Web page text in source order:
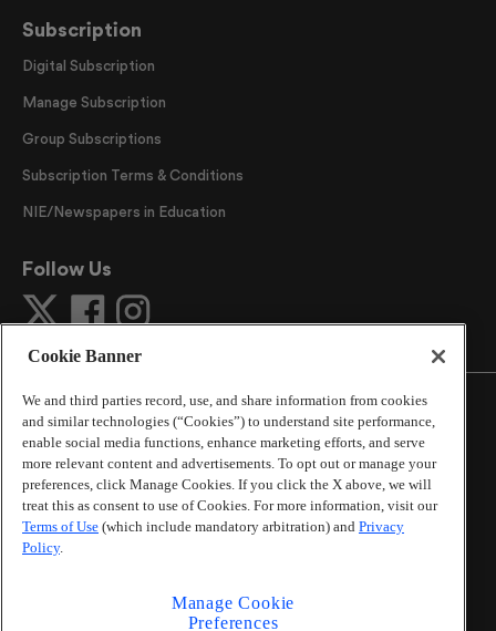
Subscription
Digital Subscription
Manage Subscription
Group Subscriptions
Subscription Terms & Conditions
NIE/Newspapers in Education
Follow Us
©2026The Atlanta Journal-Constitution. All Rights
Reserved.
By using this website, you accept the terms of our
Online Services Terms of Use ,Privacy Policy,Careers at
Cox Enterprises
Learn aboutDo Not Sell or Share My Personal
Cookie Banner
We and third parties record, use, and share information from cookies
and similar technologies (“Cookies”) to understand site performance,
enable social media functions, enhance marketing efforts, and serve
more relevant content and advertisements. To opt out or manage your
preferences, click Manage Cookies. If you click the X above, we will
treat this as consent to use of Cookies. For more information, visit our
Terms of Use (which include mandatory arbitration) and Privacy
Policy.
Manage Cookie
Preferences